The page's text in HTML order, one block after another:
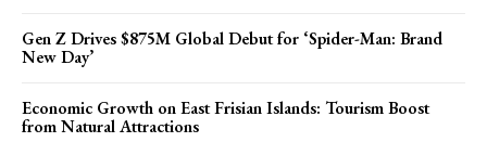
Gen Z Drives $875M Global Debut for ‘Spider-Man: Brand
New Day’
Economic Growth on East Frisian Islands: Tourism Boost
from Natural Attractions